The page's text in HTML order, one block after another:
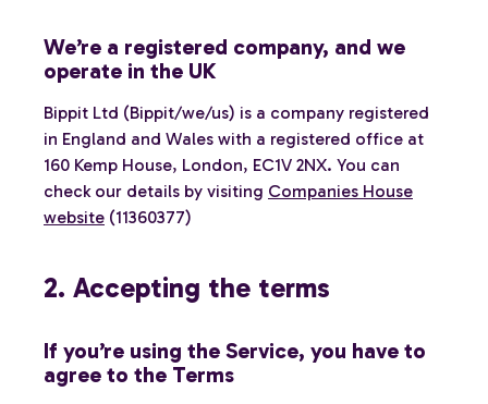
We’re a registered company, and we
operate in the UK
Bippit Ltd (Bippit/we/us) is a company registered
in England and Wales with a registered office at
160 Kemp House, London, EC1V 2NX. You can
check our details by visiting Companies House
website (11360377)
2. Accepting the terms
If you’re using the Service, you have to
agree to the Terms